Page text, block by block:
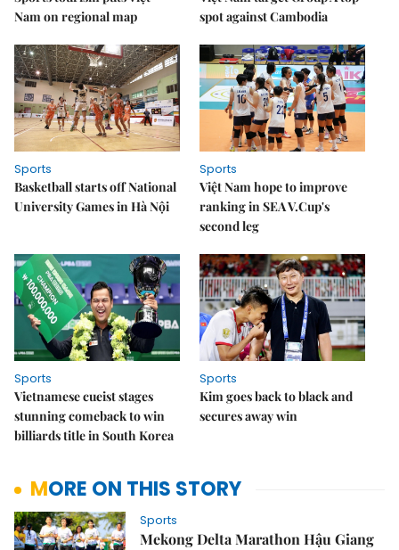
Nam on regional map
spot against Cambodia
Sports
Basketball starts off National
University Games in Hà Nội
Sports
Việt Nam hope to improve
ranking in SEA V.Cup's
second leg
Sports
Vietnamese cueist stages
stunning comeback to win
billiards title in South Korea
Sports
Kim goes back to black and
secures away win
MORE ON THIS STORY
Sports
Mekong Delta Marathon Hậu Giang